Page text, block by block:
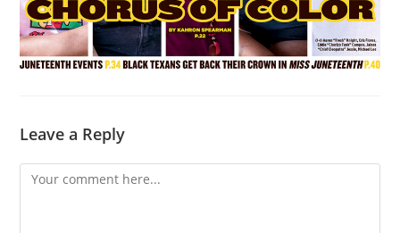
Leave a Reply